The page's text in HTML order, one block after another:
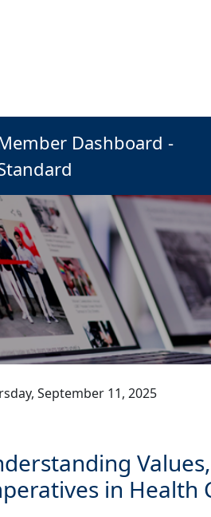
Dashboard -
September 11, 2025
in Health